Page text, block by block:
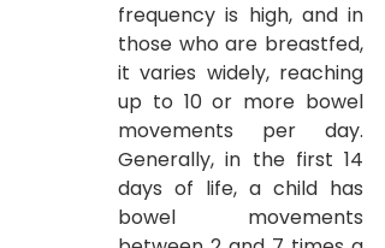
frequency is high, and in
those who are breastfed,
it varies widely, reaching
up to 10 or more bowel
movements per day.
Generally, in the first 14
days of life, a child has
bowel movements